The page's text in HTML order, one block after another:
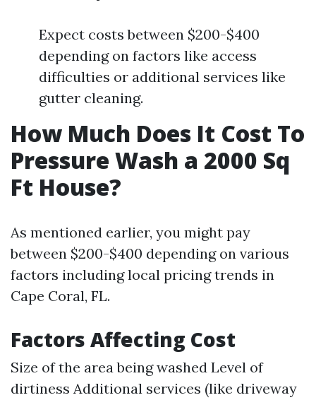
Expect costs between $200-$400
depending on factors like access
difficulties or additional services like
gutter cleaning.
How Much Does It Cost To
Pressure Wash a 2000 Sq
Ft House?
As mentioned earlier, you might pay
between $200-$400 depending on various
factors including local pricing trends in
Cape Coral, FL.
Factors Affecting Cost
Size of the area being washed Level of
dirtiness Additional services (like driveway